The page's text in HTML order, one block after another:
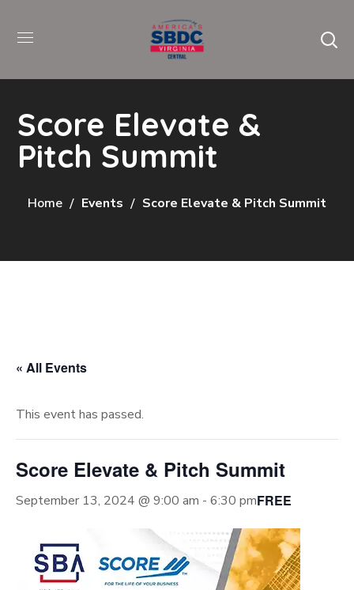
Score Elevate &
Pitch Summit
Home Events Score Elevate & Pitch Summit
« All Events
This event has passed.
Score Elevate & Pitch Summit
September 13, 2024 @ 9:00 am - 6:30 pmFREE